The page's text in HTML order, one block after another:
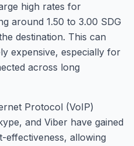
high rates for
around 1.50 to 3.00 SDG
destination. This can
expensive, especially for
across long
Protocol (VoIP)
and Viber have gained
effectiveness, allowing